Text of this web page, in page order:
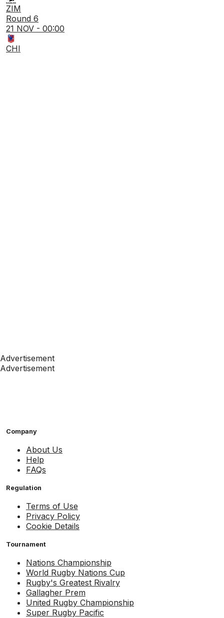
ZIM
Round 6
21 NOV - 00:00
CHI
Advertisement
Advertisement
Company
About Us
Help
FAQs
Regulation
Terms of Use
Privacy Policy
Cookie Details
Tournament
Nations Championship
World Rugby Nations Cup
Rugby's Greatest Rivalry
Gallagher Prem
United Rugby Championship
Super Rugby Pacific